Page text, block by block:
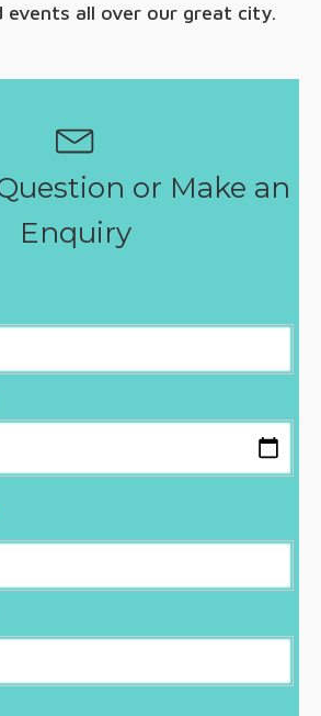
all over our great city.
or Make an
Enquiry